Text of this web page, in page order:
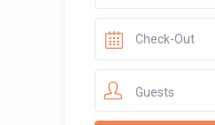
Guests